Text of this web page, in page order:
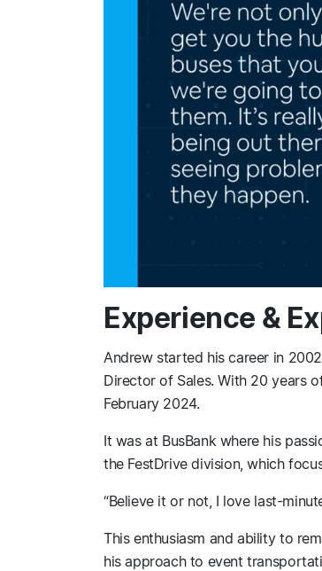
Experience &
Andrew started his career in
Director of Sales. With 20 years
February 2024.
It was at BusBank where his
the FestDrive division, which
“Believe it or not, I love last-
This enthusiasm and ability to
his approach to event